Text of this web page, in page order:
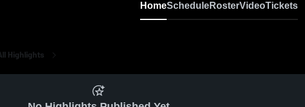
HomeScheduleRosterVideoTickets
Highlights